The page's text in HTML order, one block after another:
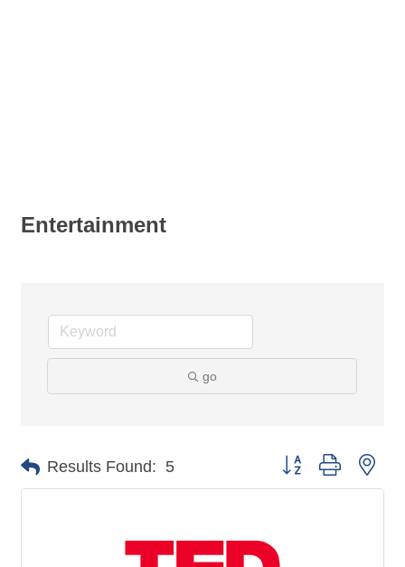
Entertainment
go
Results Found: 5 Button group with